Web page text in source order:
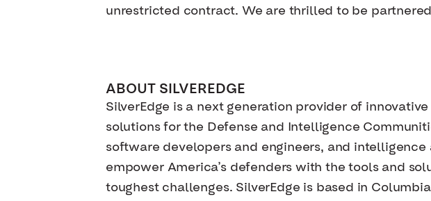
unrestricted contract. We are thrilled to be
ABOUT SILVEREDGE
SilverEdge is a next generation provider of
solutions for the Defense and Intelligence
software developers and engineers, and
empower America’s defenders with the tools and
toughest challenges. SilverEdge is based in